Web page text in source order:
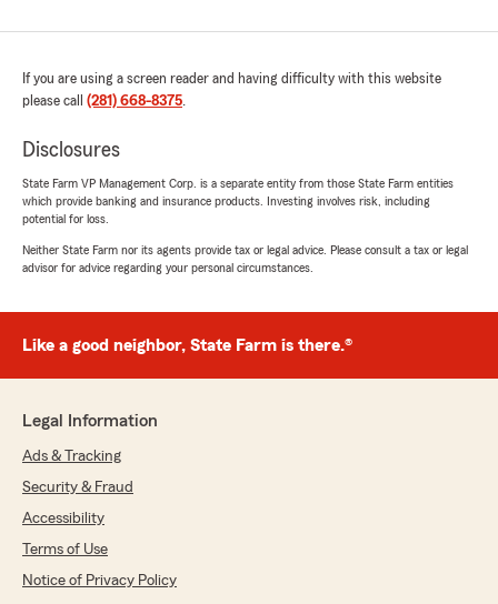
If you are using a screen reader and having difficulty with this website
please call (281) 668-8375.
Disclosures
State Farm VP Management Corp. is a separate entity from those State Farm entities
which provide banking and insurance products. Investing involves risk, including
potential for loss.
Neither State Farm nor its agents provide tax or legal advice. Please consult a tax or legal
advisor for advice regarding your personal circumstances.
Like a good neighbor, State Farm is there.®
Legal Information
Ads & Tracking
Security & Fraud
Accessibility
Terms of Use
Notice of Privacy Policy